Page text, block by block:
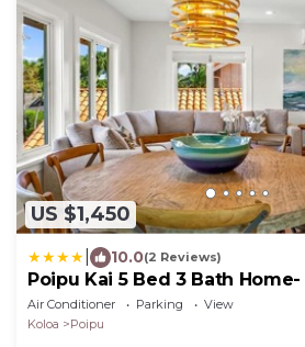
US $1,450
10.0(2 Reviews)
Poipu Kai 5 Bed 3 Bath
Air Conditioner Parking
View
Koloa
Poipu